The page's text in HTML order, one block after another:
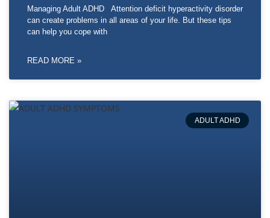
Managing Adult ADHD Attention deficit hyperactivity disorder
can create problems in all areas of your life. But these tips
can help you cope with
READ MORE »
ADULT ADHD